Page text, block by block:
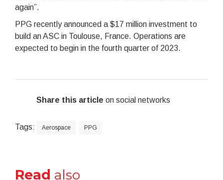
again”.
PPG recently announced a $17 million investment to
build an ASC in Toulouse, France. Operations are
expected to begin in the fourth quarter of 2023.
Share this article on social networks
Tags: Aerospace PPG
Read also